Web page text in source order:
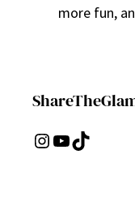
more fun,
Instagram YouTube TikTok